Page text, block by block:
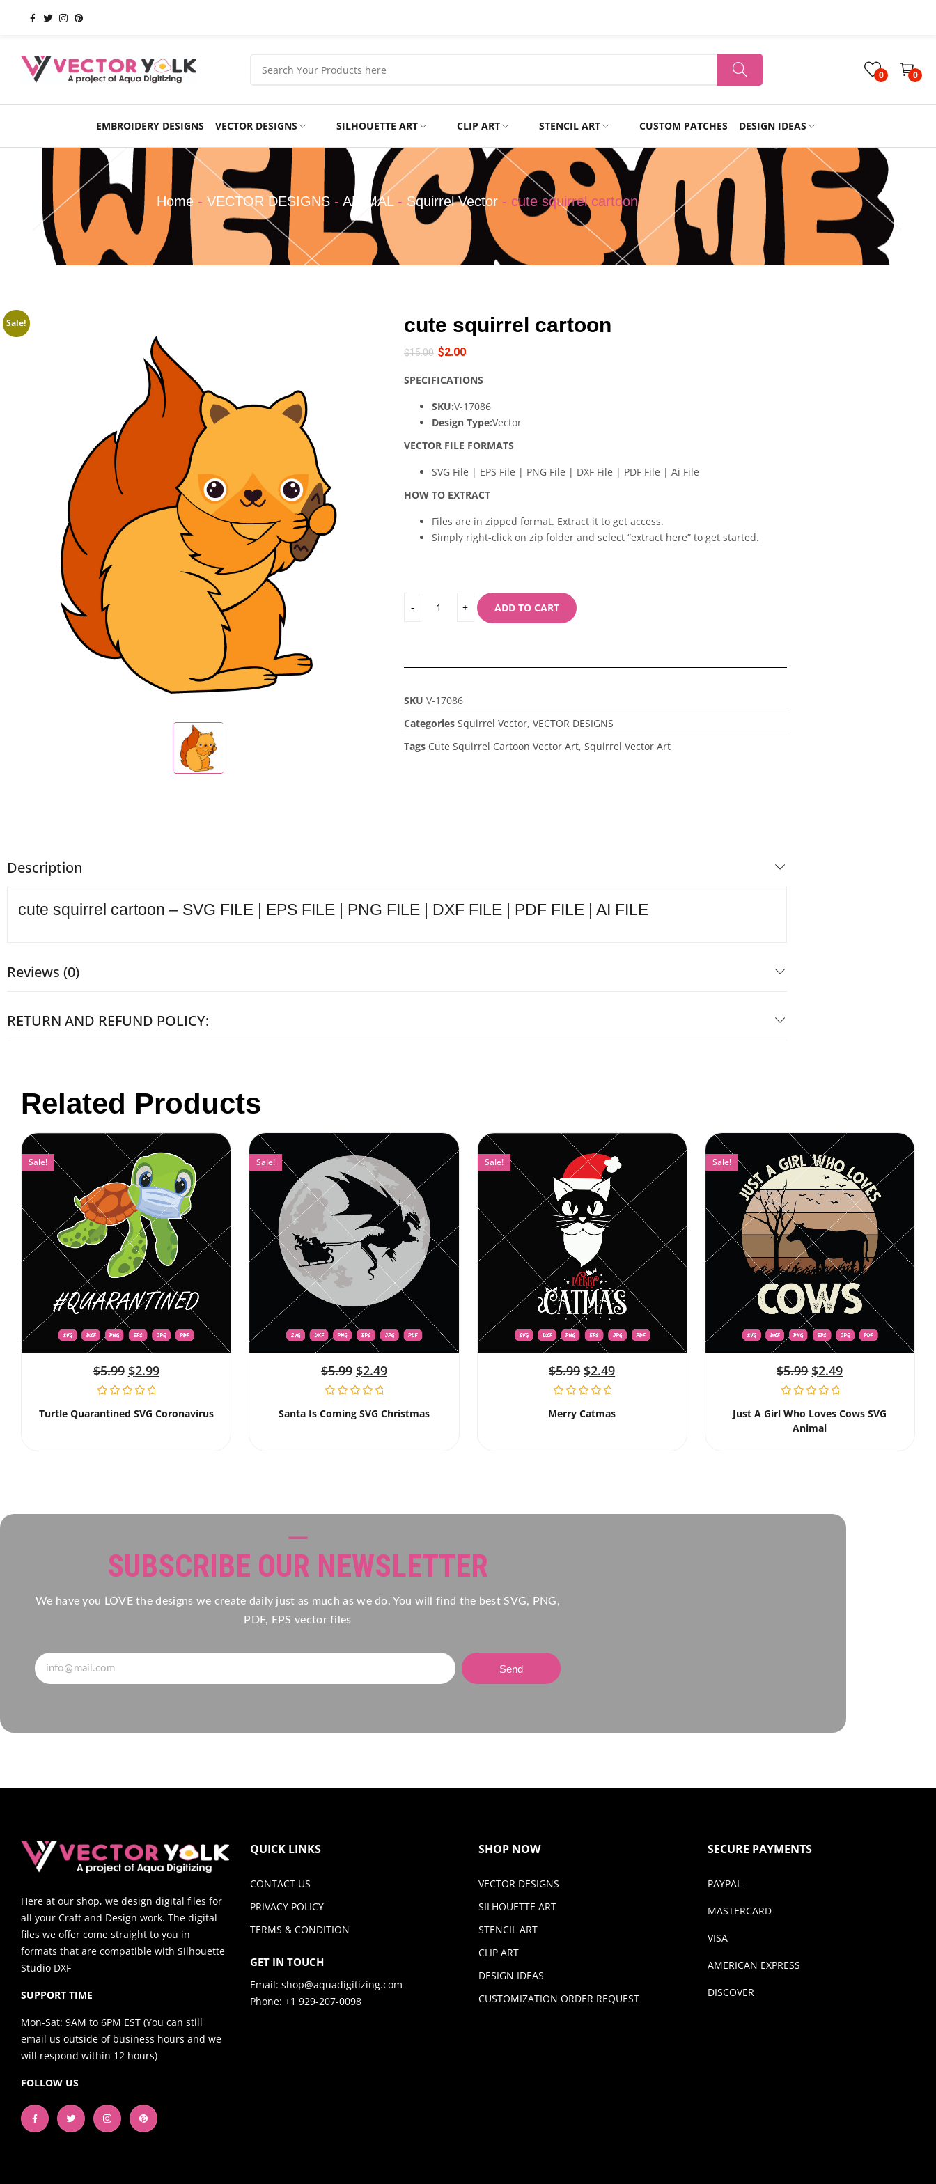
0 0
EMBROIDERY DESIGNS VECTOR DESIGNS SILHOUETTE ART CLIP ART STENCIL ART CUSTOM PATCHES DESIGN IDEAS
Occasions Products Professional
Holiday
School
Sports Tshirts
Home- VECTOR DESIGNS- ANIMAL- Squirrel Vector- cute squirrel cartoon
Sale! cute squirrel cartoon
$15.00 $2.00
SPECIFICATIONS
SKU:V-17086
Design Type:Vector
VECTOR FILE FORMATS
SVG File | EPS File | PNG File | DXF File | PDF File | Ai File
HOW TO EXTRACT
Files are in zipped format. Extract it to get access.
Simply right-click on zip folder and select “extract here” to get started.
ADD TO CART
SKU V-17086
Categories Squirrel Vector, VECTOR DESIGNS
Tags Cute Squirrel Cartoon Vector Art, Squirrel Vector Art
Description
cute squirrel cartoon – SVG FILE | EPS FILE | PNG FILE | DXF FILE | PDF FILE | AI FILE
Reviews (0)
RETURN AND REFUND POLICY:
Related Products
Sale!
$5.99 $2.99
Turtle Quarantined SVG Coronavirus
Sale!
$5.99 $2.49
Santa Is Coming SVG Christmas
Sale!
$5.99 $2.49
Merry Catmas
Sale!
$5.99 $2.49
Just A Girl Who Loves Cows SVG
Animal
SUBSCRIBE OUR NEWSLETTER
We have you LOVE the designs we create daily just as much as we do. You will find the best SVG, PNG,
PDF, EPS vector files
Send
Here at our shop, we design digital files for
all your Craft and Design work. The digital
files we offer come straight to you in
formats that are compatible with Silhouette
Studio DXF
SUPPORT TIME
Mon-Sat: 9AM to 6PM EST (You can still
email us outside of business hours and we
will respond within 12 hours)
FOLLOW US
QUICK LINKS
CONTACT US
PRIVACY POLICY
TERMS & CONDITION
GET IN TOUCH
Email: shop@aquadigitizing.com
Phone: +1 929-207-0098
SHOP NOW
VECTOR DESIGNS
SILHOUETTE ART
STENCIL ART
CLIP ART
DESIGN IDEAS
CUSTOMIZATION ORDER REQUEST
SECURE PAYMENTS
PAYPAL
MASTERCARD
VISA
AMERICAN EXPRESS
DISCOVER